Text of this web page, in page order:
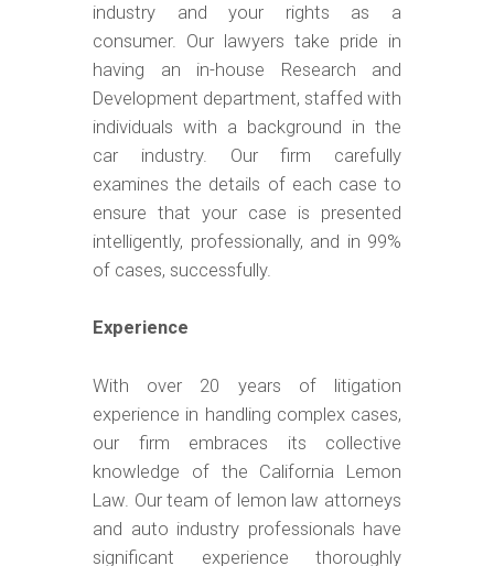
industry and your rights as a
consumer. Our lawyers take pride in
having an in-house Research and
Development department, staffed with
individuals with a background in the
car industry. Our firm carefully
examines the details of each case to
ensure that your case is presented
intelligently, professionally, and in 99%
of cases, successfully.
Experience
With over 20 years of litigation
experience in handling complex cases,
our firm embraces its collective
knowledge of the California Lemon
Law. Our team of lemon law attorneys
and auto industry professionals have
significant experience thoroughly